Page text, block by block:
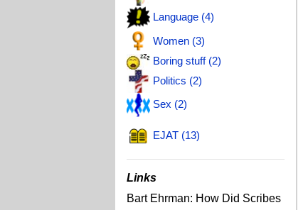
Language (4)
Women (3)
Boring stuff (2)
Politics (2)
Sex (2)
EJAT (13)
Links
Bart Ehrman: How Did Scribes